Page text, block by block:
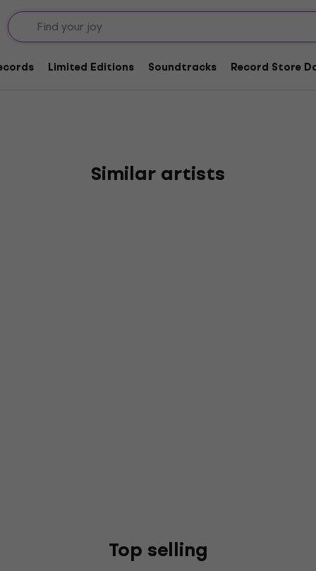
Limited Editions Soundtracks Record Store
Similar artists
Top selling